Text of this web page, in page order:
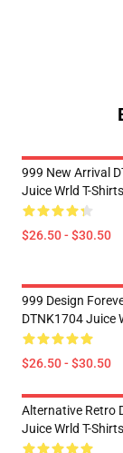
999 New Arrival
Juice Wrld T-Shirts
$26.50 - $30.50
999 Design
DTNK1704 Juice
$26.50 - $30.50
Alternative Retro
Juice Wrld T-Shirts